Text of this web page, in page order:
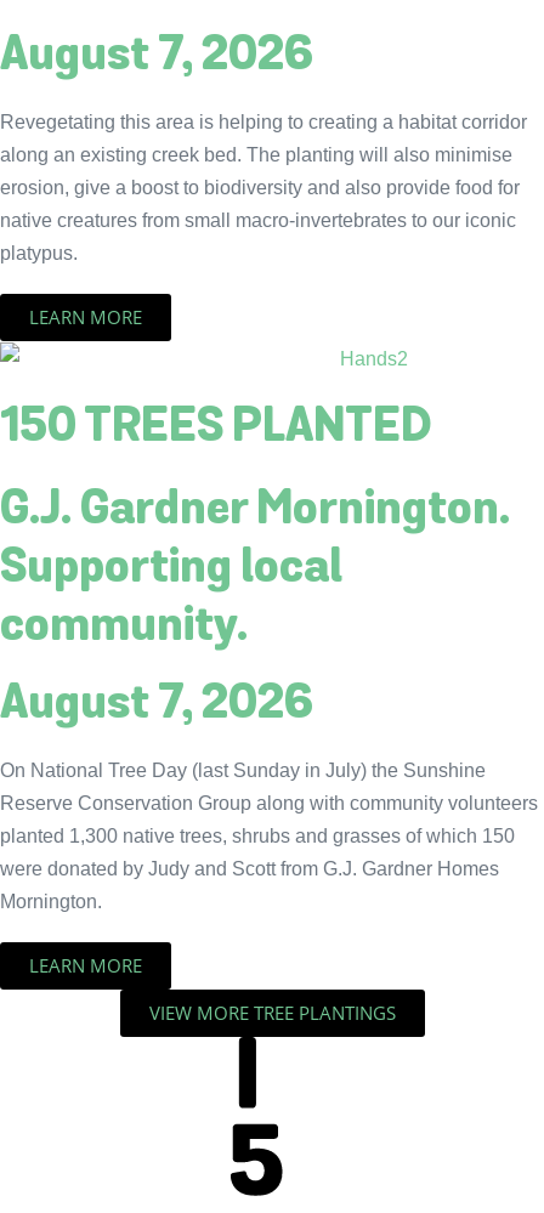
August 7, 2026
Revegetating this area is helping to creating a habitat corridor
along an existing creek bed. The planting will also minimise
erosion, give a boost to biodiversity and also provide food for
native creatures from small macro-invertebrates to our iconic
platypus.
LEARN MORE
150 TREES PLANTED
G.J. Gardner Mornington.
Supporting local
community.
August 7, 2026
On National Tree Day (last Sunday in July) the Sunshine
Reserve Conservation Group along with community volunteers
planted 1,300 native trees, shrubs and grasses of which 150
were donated by Judy and Scott from G.J. Gardner Homes
Mornington.
LEARN MORE
VIEW MORE TREE PLANTINGS